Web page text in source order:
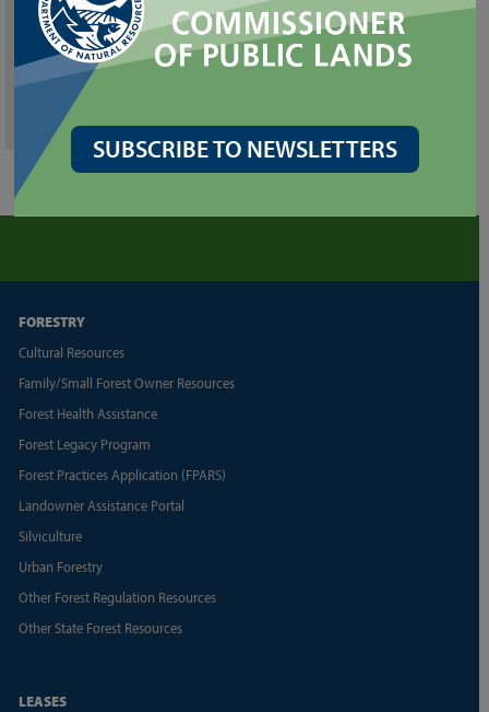
Southeast
713 Bowers Road
Ellensburg, WA 98926
509-925-8510
southeast.region@dnr.wa.gov
SUBSCRIBE TO NEWSLETTERS
FORESTRY
Cultural Resources
Family/Small Forest Owner Resources
Forest Health Assistance
Forest Legacy Program
Forest Practices Application (FPARS)
Landowner Assistance Portal
Silviculture
Urban Forestry
Other Forest Regulation Resources
Other State Forest Resources
LEASES